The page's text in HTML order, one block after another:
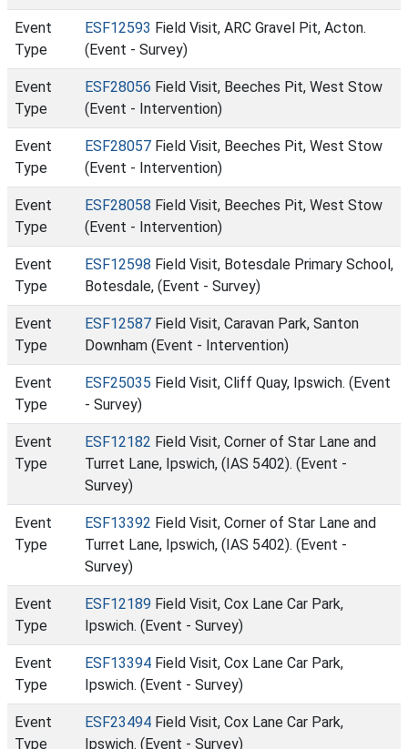
Event
Type
ESF12593 Field Visit, ARC Gravel Pit, Acton.
(Event - Survey)
Event
Type
ESF28056 Field Visit, Beeches Pit, West Stow
(Event - Intervention)
Event
Type
ESF28057 Field Visit, Beeches Pit, West Stow
(Event - Intervention)
Event
Type
ESF28058 Field Visit, Beeches Pit, West Stow
(Event - Intervention)
Event
Type
ESF12598 Field Visit, Botesdale Primary School,
Botesdale, (Event - Survey)
Event
Type
ESF12587 Field Visit, Caravan Park, Santon
Downham (Event - Intervention)
Event
Type
ESF25035 Field Visit, Cliff Quay, Ipswich. (Event
- Survey)
Event
Type
ESF12182 Field Visit, Corner of Star Lane and
Turret Lane, Ipswich, (IAS 5402). (Event -
Survey)
Event
Type
ESF13392 Field Visit, Corner of Star Lane and
Turret Lane, Ipswich, (IAS 5402). (Event -
Survey)
Event
Type
ESF12189 Field Visit, Cox Lane Car Park,
Ipswich. (Event - Survey)
Event
Type
ESF13394 Field Visit, Cox Lane Car Park,
Ipswich. (Event - Survey)
Event
Type
ESF23494 Field Visit, Cox Lane Car Park,
Ipswich. (Event - Survey)